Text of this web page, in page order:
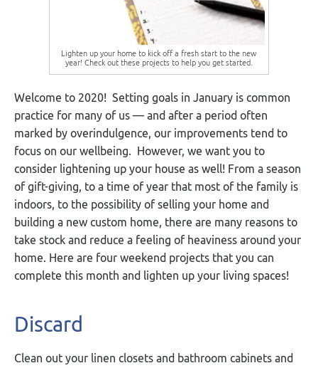
Lighten up your home to kick off a fresh start to the new
year! Check out these projects to help you get started.
Welcome to 2020! Setting goals in January is common
practice for many of us — and after a period often
marked by overindulgence, our improvements tend to
focus on our wellbeing. However, we want you to
consider lightening up your house as well! From a season
of gift-giving, to a time of year that most of the family is
indoors, to the possibility of selling your home and
building a new custom home, there are many reasons to
take stock and reduce a feeling of heaviness around your
home. Here are four weekend projects that you can
complete this month and lighten up your living spaces!
Discard
Clean out your linen closets and bathroom cabinets and